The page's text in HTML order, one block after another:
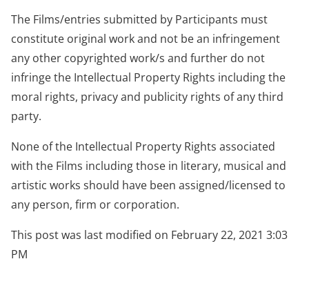
The Films/entries submitted by Participants must
constitute original work and not be an infringement
any other copyrighted work/s and further do not
infringe the Intellectual Property Rights including the
moral rights, privacy and publicity rights of any third
party.
None of the Intellectual Property Rights associated
with the Films including those in literary, musical and
artistic works should have been assigned/licensed to
any person, firm or corporation.
This post was last modified on February 22, 2021 3:03
PM